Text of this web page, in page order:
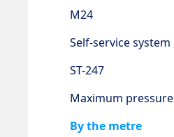
M24
Self-service system
ST-247
Maximum pressure
By the metre